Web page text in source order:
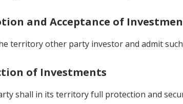
and Acceptance of
territory other party investor and admit
of Investments
shall in its territory full protection and